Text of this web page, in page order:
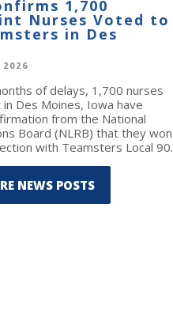
1,700
Nurses Voted to
in Des
of delays, 1,700 nurses
Des Moines, Iowa have
from the National
Board (NLRB) that they won
with Teamsters Local 90.
NEWS POSTS